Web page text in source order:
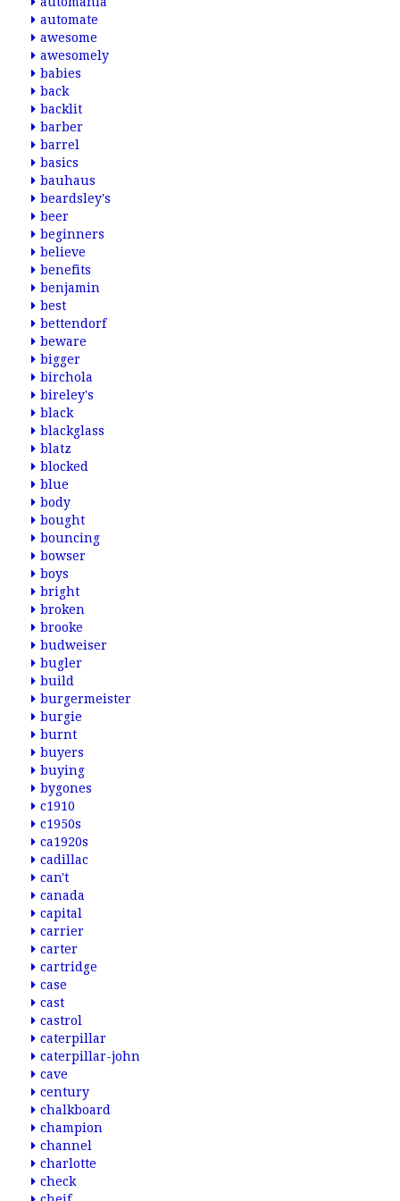
automate
awesome
awesomely
babies
back
backlit
barber
barrel
basics
bauhaus
beardsley's
beer
beginners
believe
benefits
benjamin
best
bettendorf
beware
bigger
birchola
bireley's
black
blackglass
blatz
blocked
blue
body
bought
bouncing
bowser
boys
bright
broken
brooke
budweiser
bugler
build
burgermeister
burgie
burnt
buyers
buying
bygones
c1910
c1950s
ca1920s
cadillac
can't
canada
capital
carrier
carter
cartridge
case
cast
castrol
caterpillar
caterpillar-john
cave
century
chalkboard
champion
channel
charlotte
check